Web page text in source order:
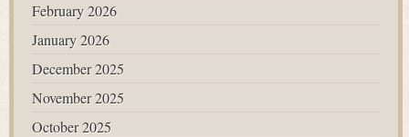
February 2026
January 2026
December 2025
November 2025
October 2025